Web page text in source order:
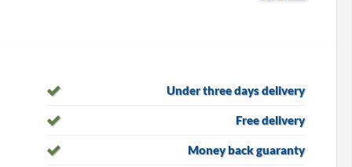
Under three days delivery
Free delivery
Money back guaranty